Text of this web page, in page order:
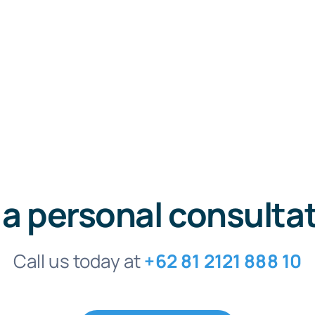
personal
Call us today at+62 81 2121 888 10